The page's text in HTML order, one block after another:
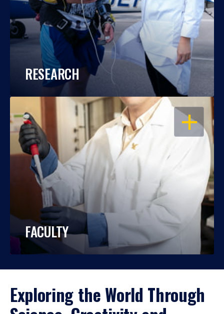
RESEARCH
OPEN
FACULTY
Exploring the World Through